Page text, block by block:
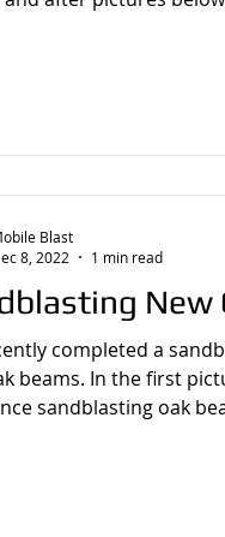
New
completed a
beams. In the first
sandblasting oak
Blast
8, 2022
1 min read